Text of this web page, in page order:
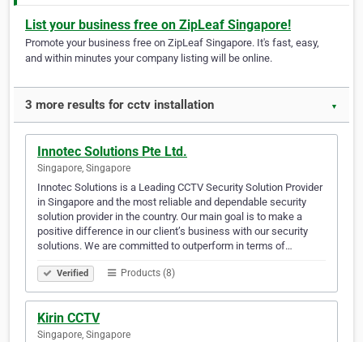
List your business free on ZipLeaf Singapore!
Promote your business free on ZipLeaf Singapore. It's fast, easy,
and within minutes your company listing will be online.
3 more results for cctv installation ▼
Innotec Solutions Pte Ltd.
Singapore, Singapore
Innotec Solutions is a Leading CCTV Security Solution Provider
in Singapore and the most reliable and dependable security
solution provider in the country. Our main goal is to make a
positive difference in our client’s business with our security
solutions. We are committed to outperform in terms of…
Verified Products (8)
Kirin CCTV
Singapore, Singapore